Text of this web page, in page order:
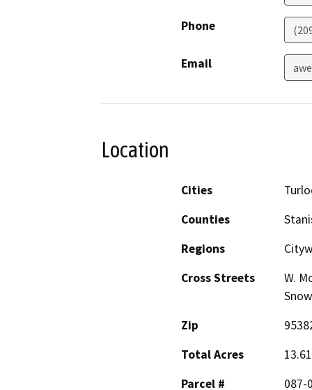
Phone
Email
Location
Cities
Counties
Regions
Cross Streets
W.
Zip
Total Acres
13.61
Parcel #
087-